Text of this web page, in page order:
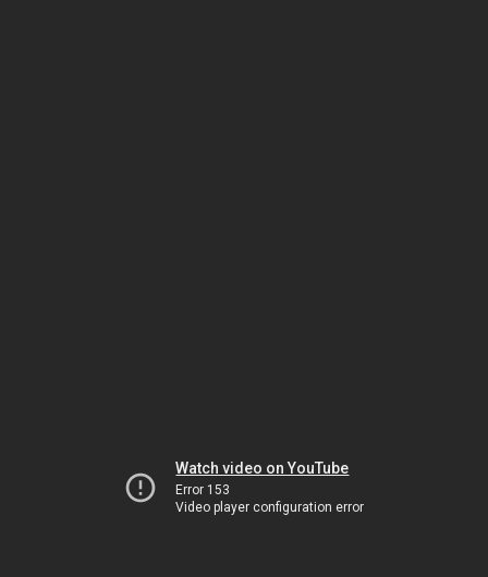
Watch video on YouTube
Error 153
Video player configuration error